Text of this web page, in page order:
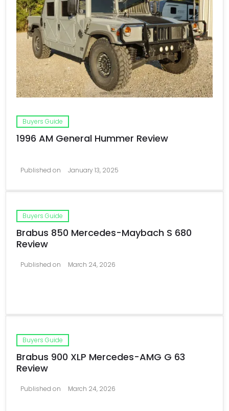
Buyers Guide
1996 AM General Hummer Review
Published on January 13, 2025
Buyers Guide
Brabus 850 Mercedes-Maybach S 680
Review
Published on March 24, 2026
Buyers Guide
Brabus 900 XLP Mercedes-AMG G 63
Review
Published on March 24, 2026